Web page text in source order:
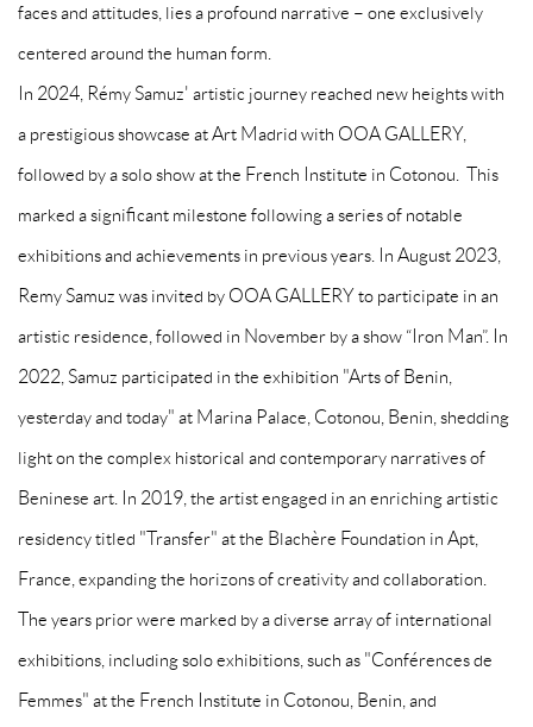
faces and attitudes, lies a profound narrative – one exclusively
centered around the human form.
In 2024, Rémy Samuz' artistic journey reached new heights with
a prestigious showcase at Art Madrid with OOA GALLERY,
followed by a solo show at the French Institute in Cotonou. This
marked a significant milestone following a series of notable
exhibitions and achievements in previous years. In August 2023,
Remy Samuz was invited by OOA GALLERY to participate in an
artistic residence, followed in November by a show “Iron Man”. In
2022, Samuz participated in the exhibition "Arts of Benin,
yesterday and today" at Marina Palace, Cotonou, Benin, shedding
light on the complex historical and contemporary narratives of
Beninese art. In 2019, the artist engaged in an enriching artistic
residency titled "Transfer" at the Blachère Foundation in Apt,
France, expanding the horizons of creativity and collaboration.
The years prior were marked by a diverse array of international
exhibitions, including solo exhibitions, such as "Conférences de
Femmes" at the French Institute in Cotonou, Benin, and